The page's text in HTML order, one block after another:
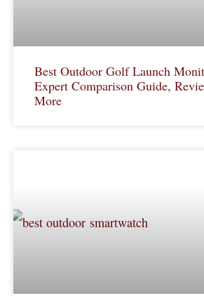
Best Outdoor Golf Launch
Expert Comparison Guide,
More